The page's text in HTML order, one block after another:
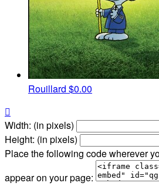
Rouillard $0.00

Width: (in pixels)
Height: (in pixels)
Place the following code wherever
appear on your page: